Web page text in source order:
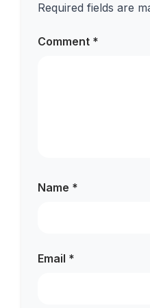
Required fields are
Comment *
Name *
Email *